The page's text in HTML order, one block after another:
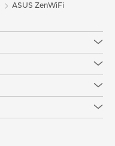
ASUS ZenWiFi